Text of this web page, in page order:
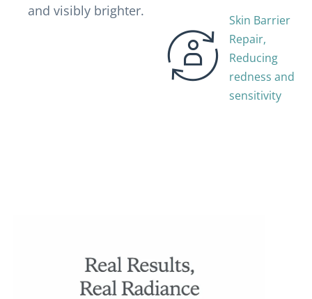
and visibly brighter.
Skin Barrier
Repair,
Reducing
redness and
sensitivity